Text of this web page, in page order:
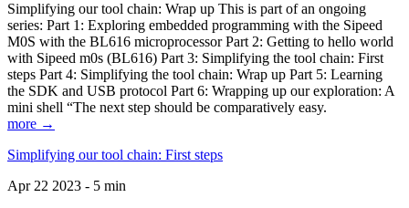
Simplifying our tool chain: Wrap up This is part of an ongoing
series: Part 1: Exploring embedded programming with the Sipeed
M0S with the BL616 microprocessor Part 2: Getting to hello world
with Sipeed m0s (BL616) Part 3: Simplifying the tool chain: First
steps Part 4: Simplifying the tool chain: Wrap up Part 5: Learning
the SDK and USB protocol Part 6: Wrapping up our exploration: A
mini shell “The next step should be comparatively easy.
more →
Simplifying our tool chain: First steps
Apr 22 2023 - 5 min